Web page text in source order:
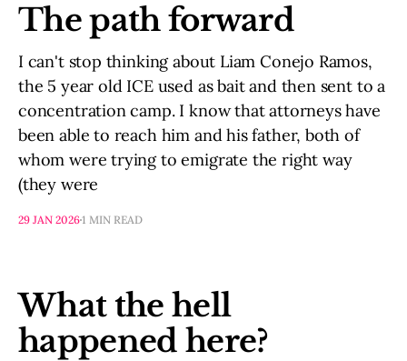
The path forward
I can't stop thinking about Liam Conejo Ramos,
the 5 year old ICE used as bait and then sent to a
concentration camp. I know that attorneys have
been able to reach him and his father, both of
whom were trying to emigrate the right way
(they were
29 JAN 20261 MIN READ
What the hell
happened here?